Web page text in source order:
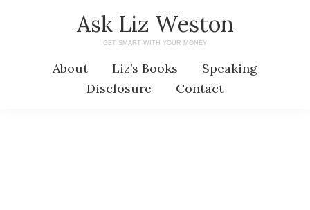
Ask Liz Weston
GET SMART WITH YOUR MONEY
About Liz’s Books
Speaking
Disclosure
Contact